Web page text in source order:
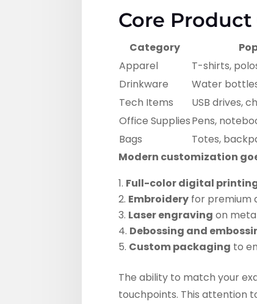
Core
Category
Apparel
T-shirts,
Drinkware
Water
Tech Items
USB drives,
Office SuppliesPens,
Bags
Totes,
Modern customization
Full-color digital
Embroidery for premium
Laser engraving on
Debossing and
Custom packaging to
The ability to match your
touchpoints. This attention